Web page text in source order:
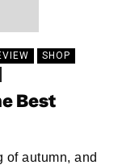
SHOP
Best
of autumn, and